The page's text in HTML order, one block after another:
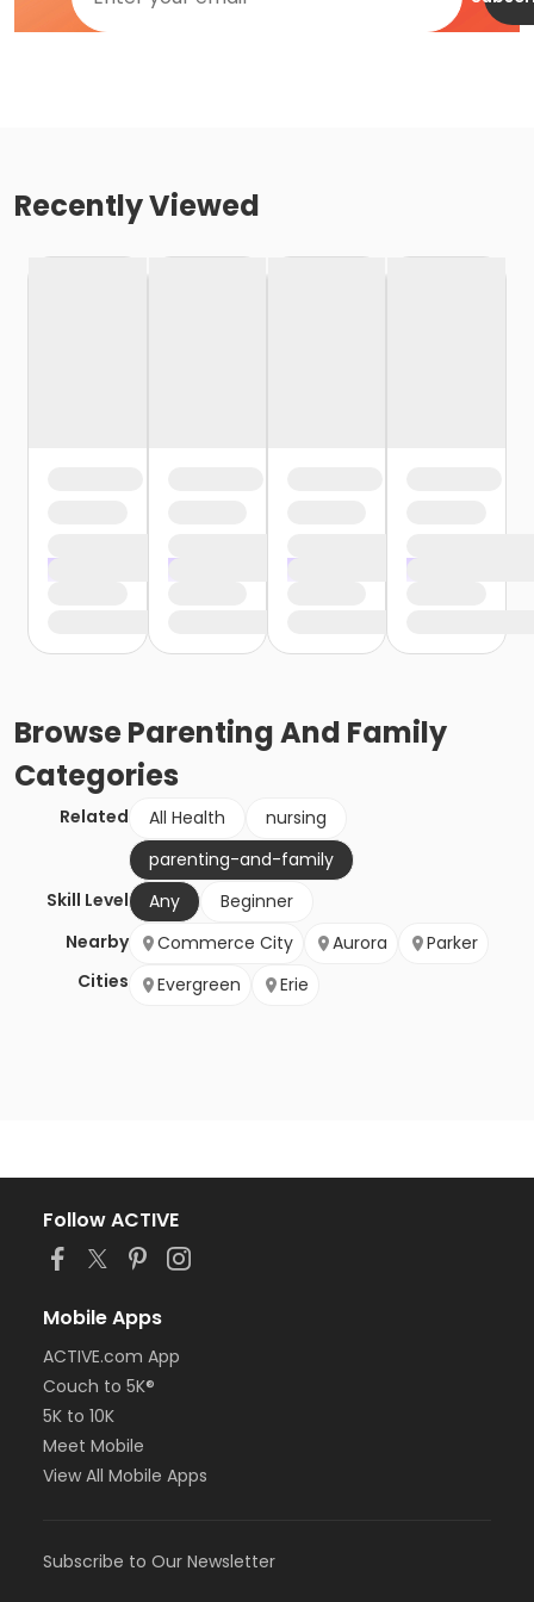
Recently Viewed
BrowseParenting And Family
Categories
Related All Health
nursing
parenting-and-family
Skill Level
Any
Beginner
Nearby
Cities
Commerce City Aurora
Parker
Evergreen
Erie
Follow ACTIVE
Mobile Apps
ACTIVE.com App
Couch to 5K®
5K to 10K
Meet Mobile
View All Mobile Apps
Subscribe to Our Newsletter